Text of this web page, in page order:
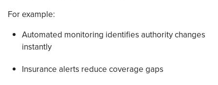
For example:
Automated monitoring identifies authority changes
instantly
Insurance alerts reduce coverage gaps